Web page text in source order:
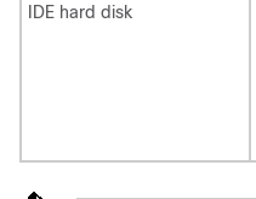
IDE hard disk